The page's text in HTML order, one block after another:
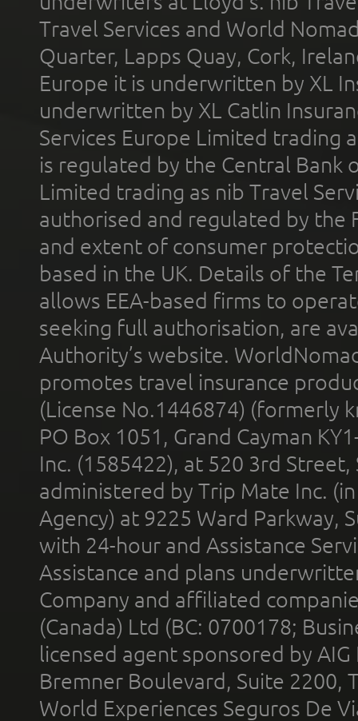
Travel Services and World
Quarter, Lapps Quay, Cork,
Europe it is underwritten by XL
underwritten by XL Catlin
Services Europe Limited trading
is regulated by the Central Bank
Limited trading as nib Travel
authorised and regulated by the
and extent of consumer
based in the UK. Details of the
allows EEA-based firms to
seeking full authorisation, are
Authority’s website.
promotes travel insurance
(License No.1446874) (formerly
PO Box 1051, Grand Cayman
Inc. (1585422), at 520 3rd
administered by Trip Mate Inc.
Agency) at 9225 Ward Parkway,
with 24-hour and Assistance
Assistance and plans
Company and affiliated
(Canada) Ltd (BC: 0700178;
licensed agent sponsored by
Bremner Boulevard, Suite 2200,
World Experiences Seguros De